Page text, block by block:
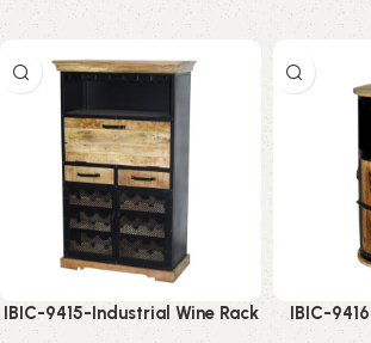
IBIC-9415-Industrial Wine Rack
Cabinet – Stunning Modern
IBIC-
Cabinet